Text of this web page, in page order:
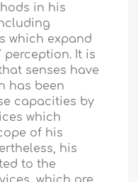
in his
which expand
perception. It is
senses have
has been
capacities by
which
of his
his
to the